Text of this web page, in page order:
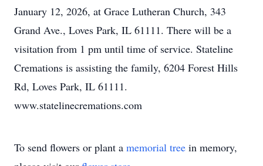
January 12, 2026, at Grace Lutheran Church, 343
Grand Ave., Loves Park, IL 61111. There will be a
visitation from 1 pm until time of service. Stateline
Cremations is assisting the family, 6204 Forest Hills
Rd, Loves Park, IL 61111.
www.statelinecremations.com
To send flowers or plant a memorial tree in memory,